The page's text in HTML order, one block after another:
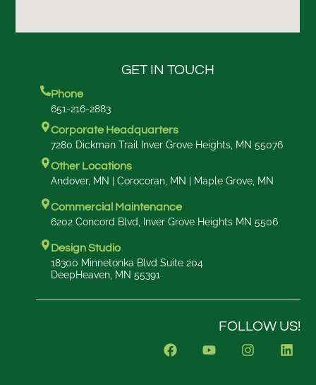
GET IN TOUCH
Phone
651-216-2883
Corporate Headquarters
7280 Dickman Trail Inver Grove Heights, MN 55076
Other Locations
Andover, MN | Corocoran, MN | Maple Grove, MN
Commercial Maintenance
6202 Concord Blvd, Inver Grove Heights MN 5506
Design Studio
18300 Minnetonka Blvd Suite 204
DeepHeaven, MN 55391
FOLLOW US!
F
a
Y
o
I
n
L
i